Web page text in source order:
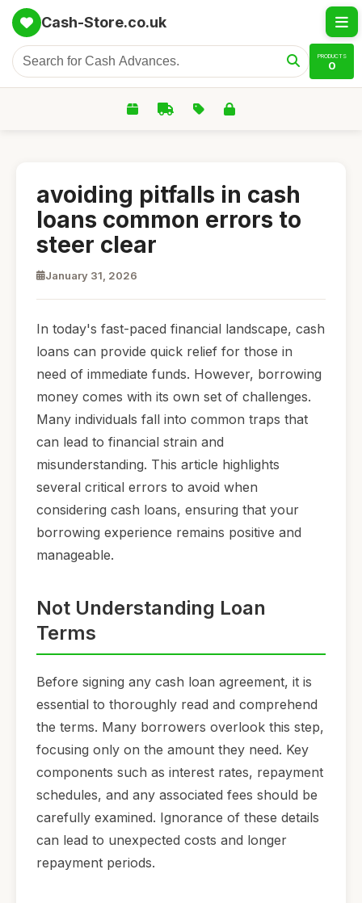
Cash-Store.co.uk
PRODUCTS
0
avoiding pitfalls in cash
loans common errors to
steer clear
January 31, 2026
In today's fast-paced financial landscape, cash
loans can provide quick relief for those in
need of immediate funds. However, borrowing
money comes with its own set of challenges.
Many individuals fall into common traps that
can lead to financial strain and
misunderstanding. This article highlights
several critical errors to avoid when
considering cash loans, ensuring that your
borrowing experience remains positive and
manageable.
Not Understanding Loan
Terms
Before signing any cash loan agreement, it is
essential to thoroughly read and comprehend
the terms. Many borrowers overlook this step,
focusing only on the amount they need. Key
components such as interest rates, repayment
schedules, and any associated fees should be
carefully examined. Ignorance of these details
can lead to unexpected costs and longer
repayment periods.